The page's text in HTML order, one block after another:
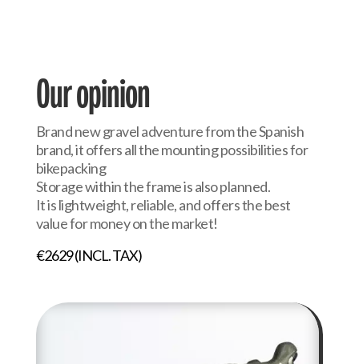
Our opinion
Brand new gravel adventure from the Spanish
brand, it offers all the mounting possibilities for
bikepacking
Storage within the frame is also planned.
It is lightweight, reliable, and offers the best
value for money on the market!
€2629 (INCL. TAX)